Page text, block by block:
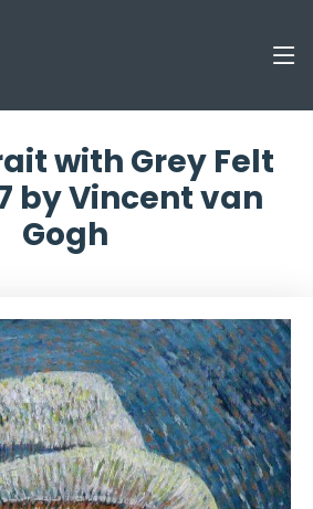
with Grey Felt
by Vincent van
Gogh